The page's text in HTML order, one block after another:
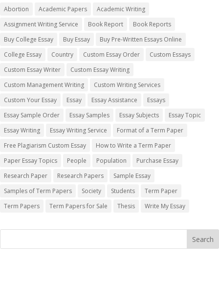
Abortion Academic Papers
Academic Writing
Assignment Writing Service
Book Report
Book Reports
Buy College Essay
Buy Essay
Buy Pre-Written Essays Online
College Essay
Country Custom Essay Order
Custom Essays
Custom Essay Writer
Custom Essay Writing
Custom Management Writing
Custom Writing Services
Custom Your Essay
Essay Essay Assistance
Essays
Essay Sample Order
Essay Samples Essay Subjects
Essay Topic
Essay Writing
Essay Writing Service
Format of a Term Paper
Free Plagiarism Custom Essay
How to Write a Term Paper
Paper Essay Topics
People Population
Purchase Essay
Research Paper
Research Papers
Sample Essay
Samples of Term Papers
Society Students
Term Paper
Term Papers
Term Papers for Sale Thesis Write My Essay